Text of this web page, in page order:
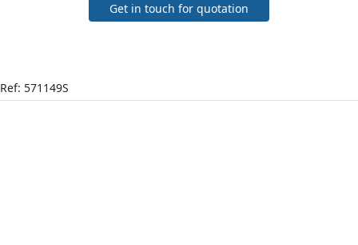
Get in touch for quotation
Ref: 571149S